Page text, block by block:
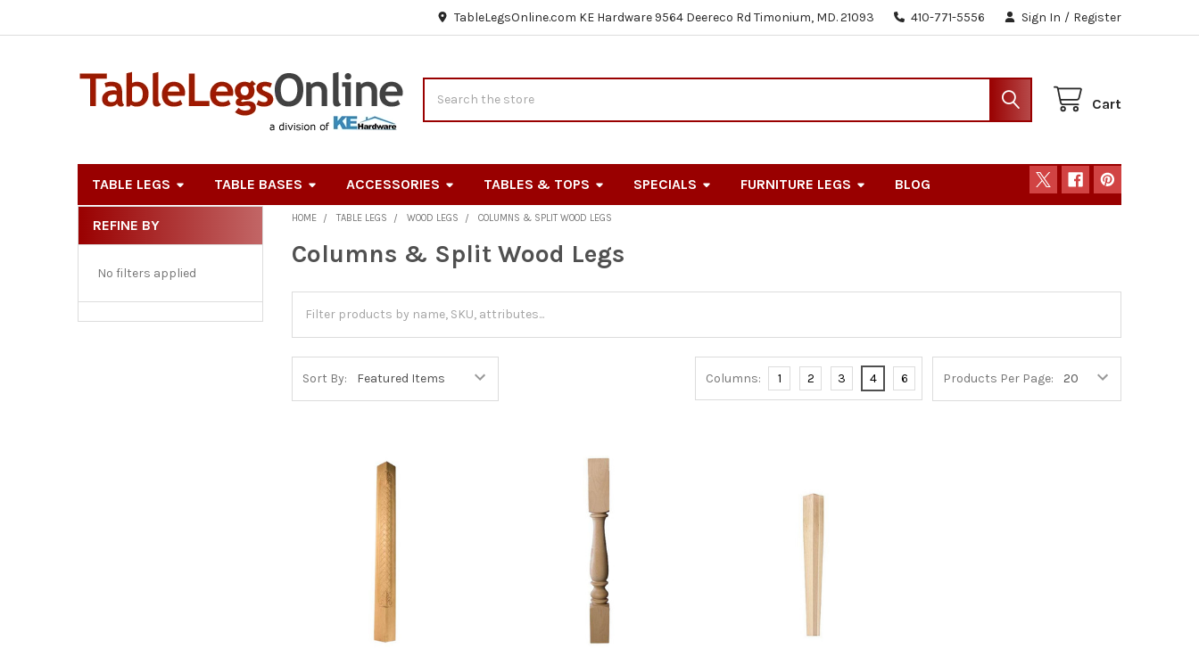
TableLegsOnline.com KE Hardware 9564 Deereco Rd Timonium, MD. 21093 410-771-5556 Sign In / Register
Cart
TABLE LEGS TABLE BASES ACCESSORIES TABLES & TOPS SPECIALS FURNITURE LEGS BLOG
Sidebar
REFINE BY
No filters applied
HOME TABLE LEGS WOOD LEGS COLUMNS & SPLIT WOOD LEGS
Columns & Split Wood Legs
Sort By: Products Per Page:
Columns: 1 2 3 4 6